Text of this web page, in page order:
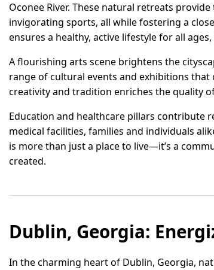
Oconee River. These natural retreats
invigorating sports, all while fostering a
ensures a healthy, active lifestyle for all
A flourishing arts scene brightens the
range of cultural events and exhibitions
creativity and tradition enriches the quality
Education and healthcare pillars contribute
medical facilities, families and individuals
is more than just a place to live—it’s a
created.
Dublin, Georgia:
In the charming heart of Dublin, Georgia,